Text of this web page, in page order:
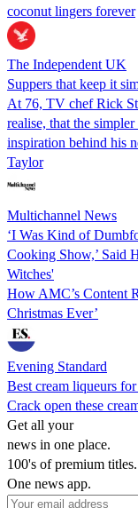
coconut lingers forever
The Independent UK
Suppers that keep it
At 76, TV chef Rick
realise, that the simpler
inspiration behind his
Taylor
Multichannel News
‘I Was Kind of
Cooking Show,’ Said
Witches'
How AMC’s Content
Christmas Ever’
Evening Standard
Best cream liqueurs
Crack open these
Get all your
news in one place.
100's of premium titles.
One news app.